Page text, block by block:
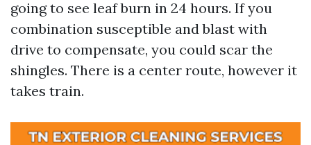
going to see leaf burn in 24 hours. If you
combination susceptible and blast with
drive to compensate, you could scar the
shingles. There is a center route, however it
takes train.